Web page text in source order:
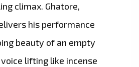
climax. Ghatore,
his performance
beauty of an empty
lifting like incense